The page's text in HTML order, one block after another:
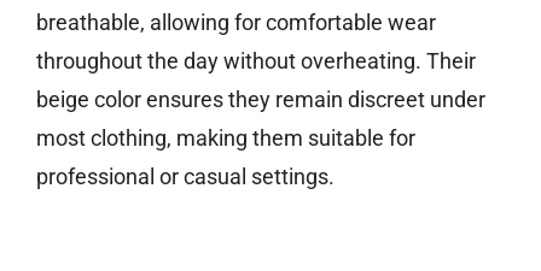
breathable, allowing for comfortable wear
throughout the day without overheating. Their
beige color ensures they remain discreet under
most clothing, making them suitable for
professional or casual settings.